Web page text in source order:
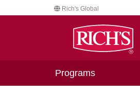
Rich's Global
Programs